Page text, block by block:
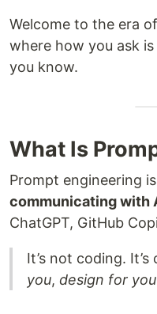
Welcome to the era of
where how you ask
you know.
What Is
Prompt engineering
communicating with
ChatGPT, GitHub
It’s not coding.
you, design for you